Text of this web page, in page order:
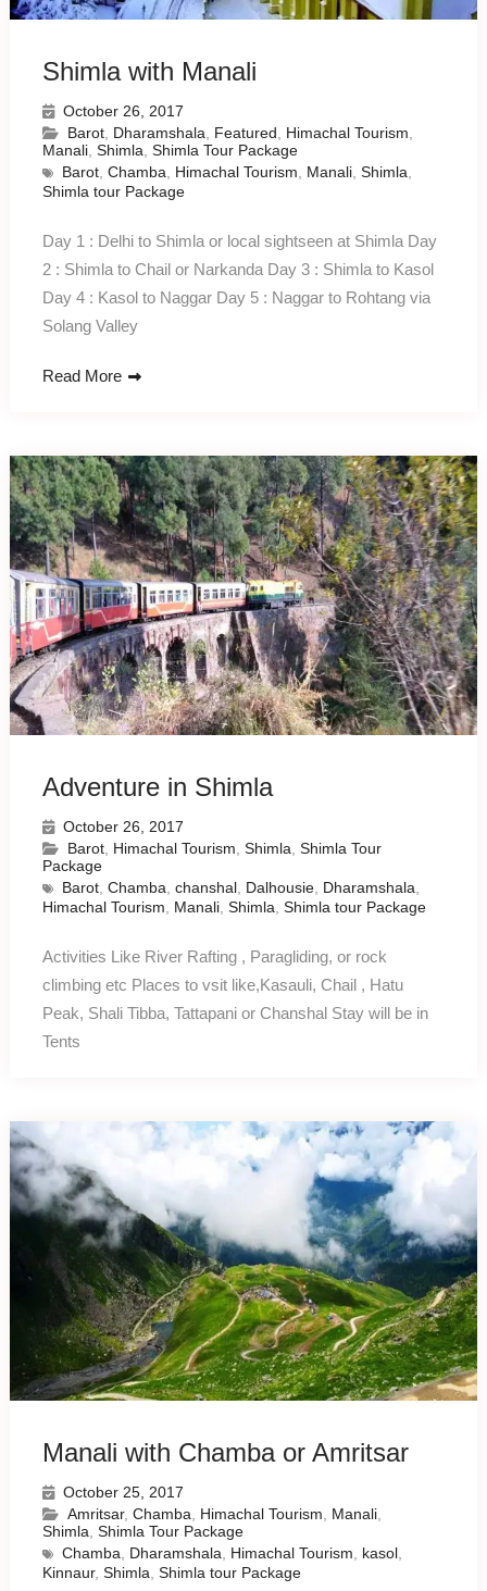
Shimla with Manali
October 26, 2017
Barot, Dharamshala, Featured, Himachal Tourism,
Manali, Shimla, Shimla Tour Package
Barot, Chamba, Himachal Tourism, Manali, Shimla,
Shimla tour Package
Day 1 : Delhi to Shimla or local sightseen at Shimla Day
2 : Shimla to Chail or Narkanda Day 3 : Shimla to Kasol
Day 4 : Kasol to Naggar Day 5 : Naggar to Rohtang via
Solang Valley
Read More
Adventure in Shimla
October 26, 2017
Barot, Himachal Tourism, Shimla, Shimla Tour
Package
Barot, Chamba, chanshal, Dalhousie, Dharamshala,
Himachal Tourism, Manali, Shimla, Shimla tour Package
Activities Like River Rafting , Paragliding, or rock
climbing etc Places to vsit like,Kasauli, Chail , Hatu
Peak, Shali Tibba, Tattapani or Chanshal Stay will be in
Tents
Manali with Chamba or Amritsar
October 25, 2017
Amritsar, Chamba, Himachal Tourism, Manali,
Shimla, Shimla Tour Package
Chamba, Dharamshala, Himachal Tourism, kasol,
Kinnaur, Shimla, Shimla tour Package